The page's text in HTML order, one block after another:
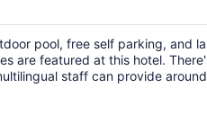
pool, free self parking, and
are featured at this hotel.
staff can provide